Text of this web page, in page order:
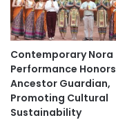
Contemporary Nora
Performance Honors
Ancestor Guardian,
Promoting Cultural
Sustainability